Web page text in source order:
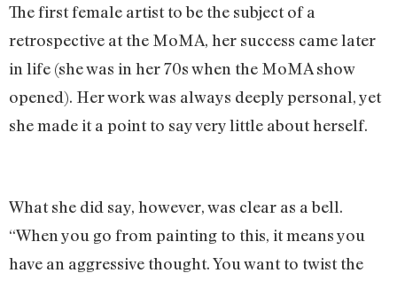
The first female artist to be the subject of a
retrospective at the MoMA, her success came later
in life (she was in her 70s when the MoMA show
opened). Her work was always deeply personal, yet
she made it a point to say very little about herself.
What she did say, however, was clear as a bell.
“When you go from painting to this, it means you
have an aggressive thought. You want to twist the